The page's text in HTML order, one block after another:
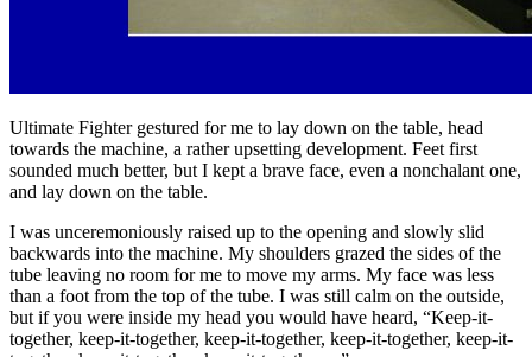
Ultimate Fighter gestured for me to lay down on the table, head
towards the machine, a rather upsetting development. Feet first
sounded much better, but I kept a brave face, even a nonchalant one,
and lay down on the table.
I was unceremoniously raised up to the opening and slowly slid
backwards into the machine. My shoulders grazed the sides of the
tube leaving no room for me to move my arms. My face was less
than a foot from the top of the tube. I was still calm on the outside,
but if you were inside my head you would have heard, “Keep-it-
together, keep-it-together, keep-it-together, keep-it-together, keep-it-